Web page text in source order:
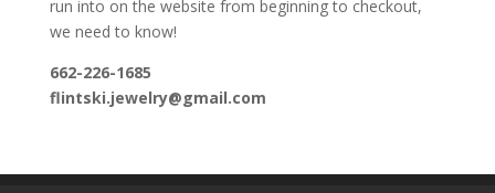
run into on the website from beginning to checkout,
we need to know!
662-226-1685
flintski.jewelry@gmail.com